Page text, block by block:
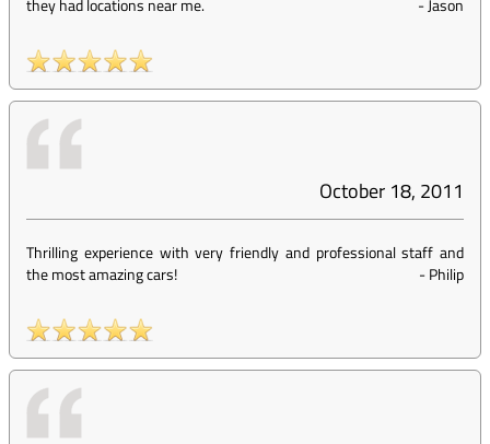
they had locations near me.
-Jason
October 18, 2011
Thrilling experience with very friendly and professional staff and
the most amazing cars!
-Philip